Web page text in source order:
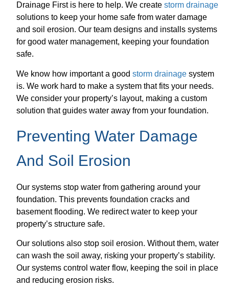
Drainage First is here to help. We createstorm drainage
solutions to keep your home safe from water damage
and soil erosion. Our team designs and installs systems
for good water management, keeping your foundation
safe.
We know how important a goodstorm drainage system
is. We work hard to make a system that fits your needs.
We consider your property’s layout, making a custom
solution that guides water away from your foundation.
Preventing Water Damage
And Soil Erosion
Our systems stop water from gathering around your
foundation. This prevents foundation cracks and
basement flooding. We redirect water to keep your
property’s structure safe.
Our solutions also stop soil erosion. Without them, water
can wash the soil away, risking your property’s stability.
Our systems control water flow, keeping the soil in place
and reducing erosion risks.